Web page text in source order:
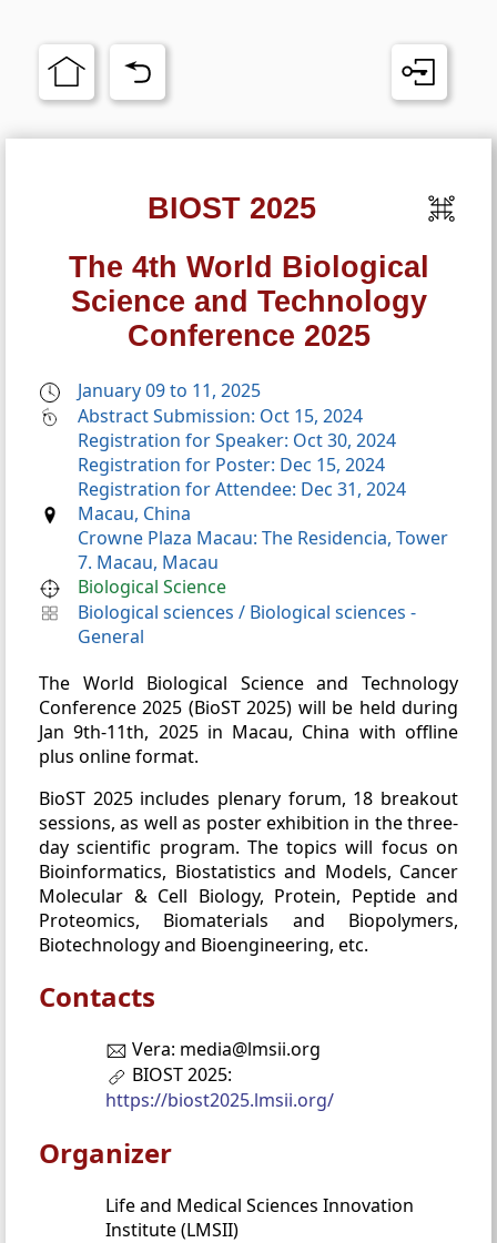
BIOST 2025
The 4th World Biological
Science and Technology
Conference 2025
January 09 to 11, 2025
Abstract Submission: Oct 15, 2024
Registration for Speaker: Oct 30, 2024
Registration for Poster: Dec 15, 2024
Registration for Attendee: Dec 31, 2024
Macau, China
Crowne Plaza Macau: The Residencia, Tower
7. Macau, Macau
Biological Science
Biological sciences / Biological sciences -
General
The World Biological Science and Technology
Conference 2025 (BioST 2025) will be held during
Jan 9th-11th, 2025 in Macau, China with offline
plus online format.
BioST 2025 includes plenary forum, 18 breakout
sessions, as well as poster exhibition in the three-
day scientific program. The topics will focus on
Bioinformatics, Biostatistics and Models, Cancer
Molecular & Cell Biology, Protein, Peptide and
Proteomics, Biomaterials and Biopolymers,
Biotechnology and Bioengineering, etc.
Contacts
Vera: media@lmsii.org
BIOST 2025:
https://biost2025.lmsii.org/
Organizer
Life and Medical Sciences Innovation
Institute (LMSII)